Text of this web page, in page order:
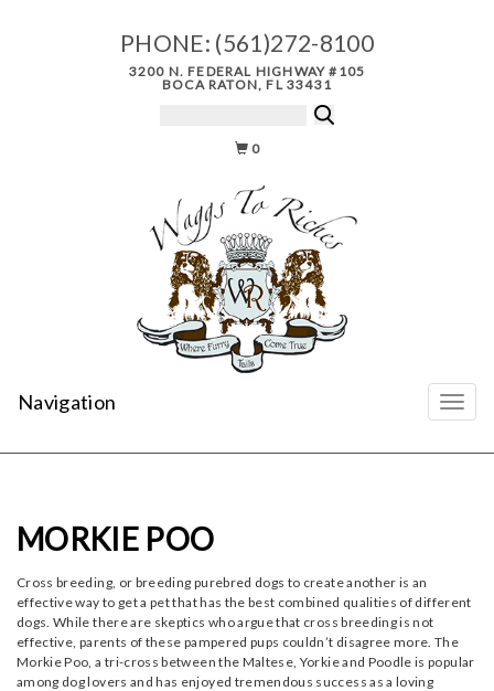
PHONE: (561)272-8100
3200 N. FEDERAL HIGHWAY #105
BOCA RATON, FL 33431
0
Navigation
MORKIE POO
Cross breeding, or breeding purebred dogs to create another is an
effective way to get a pet that has the best combined qualities of different
dogs. While there are skeptics who argue that cross breeding is not
effective, parents of these pampered pups couldn’t disagree more. The
Morkie Poo, a tri-cross between the Maltese, Yorkie and Poodle is popular
among dog lovers and has enjoyed tremendous success as a loving